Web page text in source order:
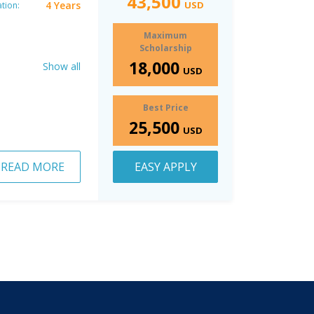
4 Years
Show all
READ MORE
USD
Maximum
Scholarship
18,000 USD
Best Price
25,500 USD
EASY APPLY